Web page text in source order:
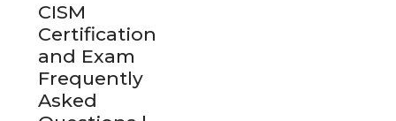
CISM
Certification
and Exam
Frequently
Asked